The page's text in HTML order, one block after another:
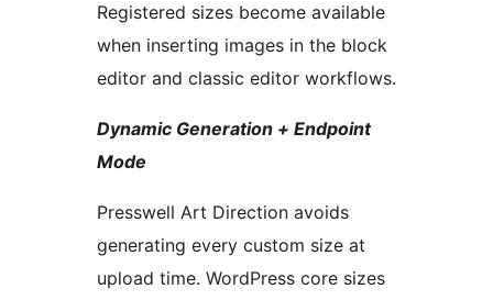
Registered sizes become available
when inserting images in the block
editor and classic editor workflows.
Dynamic Generation + Endpoint
Mode
Presswell Art Direction avoids
generating every custom size at
upload time. WordPress core sizes